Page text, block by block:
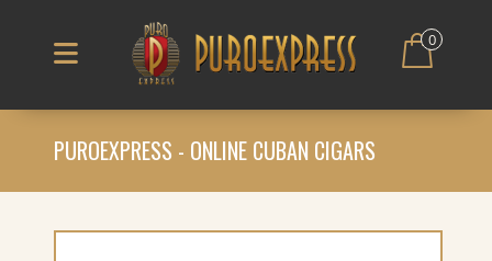
0
PUROEXPRESS - ONLINE CUBAN CIGARS